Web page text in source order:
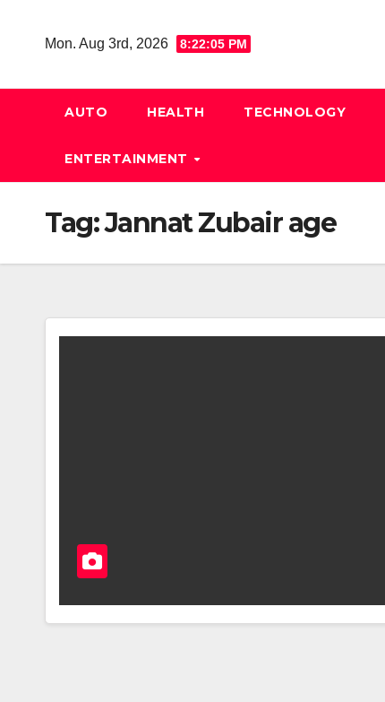
Mon. Aug 3rd, 2026 8:22:06 PM
AUTO HEALTH TECHNOLOGY
ENTERTAINMENT
Tag:Jannat Zubair age